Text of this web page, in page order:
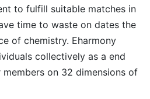
to fulfill suitable matches in
time to waste on dates the
of chemistry. Eharmony
collectively as a end
on 32 dimensions of